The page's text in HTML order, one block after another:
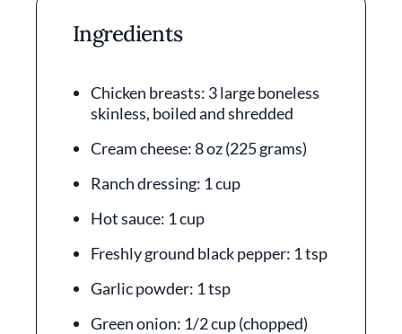
Ingredients
Chicken breasts: 3 large boneless
skinless, boiled and shredded
Cream cheese: 8 oz (225 grams)
Ranch dressing: 1 cup
Hot sauce: 1 cup
Freshly ground black pepper: 1 tsp
Garlic powder: 1 tsp
Green onion: 1/2 cup (chopped)